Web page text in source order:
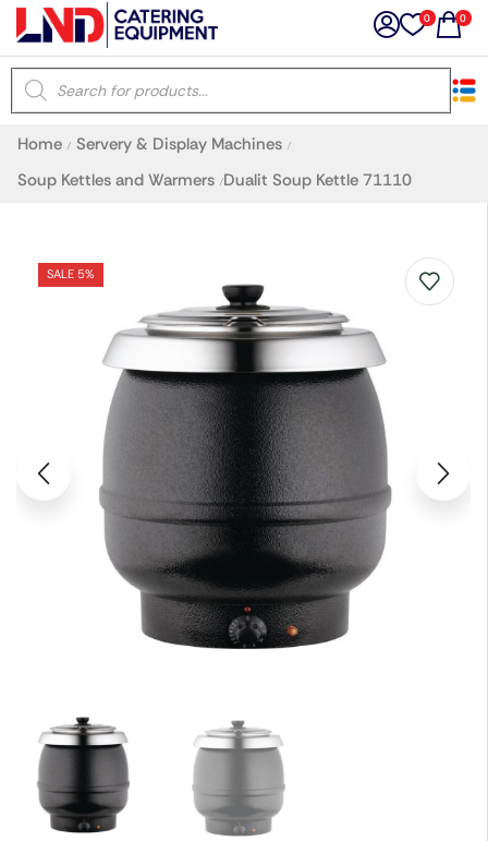
0 0
Home / Servery & Display Machines /
Soup Kettles and Warmers /Dualit Soup Kettle 71110
SALE 5%
×
Latest searches:Delete all
Recommended products